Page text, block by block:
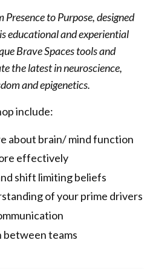
to Purpose, designed
educational and experiential
Brave Spaces tools and
the latest in neuroscience,
and epigenetics.
include:
about brain/ mind function
effectively
shift limiting beliefs
of your prime drivers
teams